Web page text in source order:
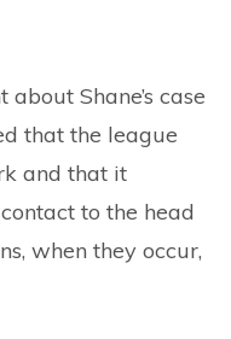
Shane’s case
that the league
and that it
to the head
when they occur,